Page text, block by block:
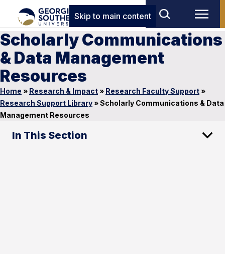
Skip to main content
Scholarly Communications
& Data Management
Resources
Home » Research & Impact» Research Faculty Support»
Research Support Library»Scholarly Communications & Data
Management Resources
In This Section